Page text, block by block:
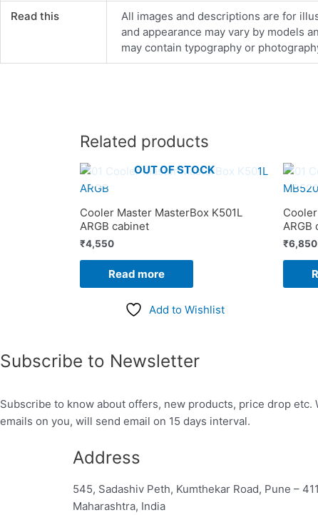
Read this
All images and descriptions are for
and appearance may vary by models
may contain typography or
Related products
OUT OF STOCK
Cooler Master MasterBox K501L
ARGB cabinet
₹4,550
Read more
Add to Wishlist
ARGB
₹6,850
Subscribe to Newsletter
Subscribe to know about offers, new products, price drop etc.
emails on you, will send email on 15 days interval.
Address
545, Sadashiv Peth, Kumthekar Road, Pune –
Maharashtra, India